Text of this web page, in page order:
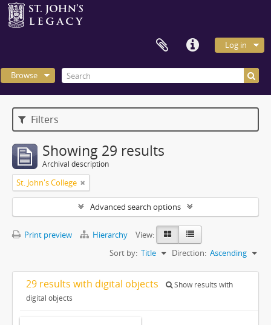
Log in
Browse
Filters
Showing 29 results
Archival description
St. John's College
Advanced search options
Print preview Hierarchy
View:
Sort by: Title Direction: Ascending
29 results with digital objects
Show results with
digital objects